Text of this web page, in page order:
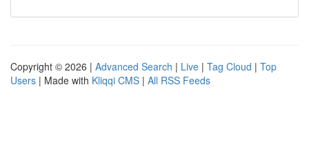
Copyright © 2026 | Advanced Search | Live | Tag Cloud | Top
Users | Made with Kliqqi CMS | All RSS Feeds